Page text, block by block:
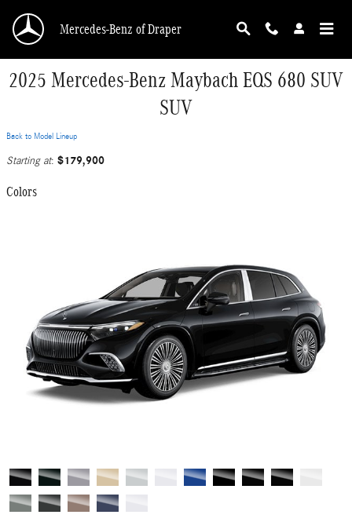
Mercedes-Benz of Draper
2025 Mercedes-Benz Maybach EQS 680 SUV
SUV
Back to Model Lineup
Starting at: $179,900
Colors